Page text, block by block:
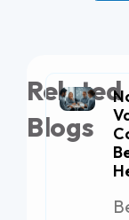
Related
Blogs